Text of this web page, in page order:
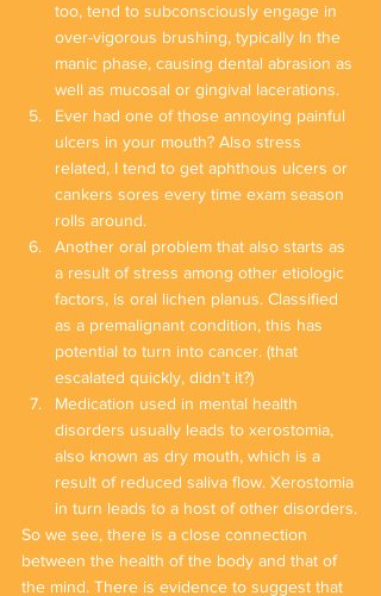
too, tend to subconsciously engage in
over-vigorous brushing, typically In the
manic phase, causing dental abrasion as
well as mucosal or gingival lacerations.
Ever had one of those annoying painful
ulcers in your mouth? Also stress
related, I tend to get aphthous ulcers or
cankers sores every time exam season
rolls around.
Another oral problem that also starts as
a result of stress among other etiologic
factors, is oral lichen planus. Classified
as a premalignant condition, this has
potential to turn into cancer. (that
escalated quickly, didn’t it?)
Medication used in mental health
disorders usually leads to xerostomia,
also known as dry mouth, which is a
result of reduced saliva flow. Xerostomia
in turn leads to a host of other disorders.
So we see, there is a close connection
between the health of the body and that of
the mind. There is evidence to suggest that